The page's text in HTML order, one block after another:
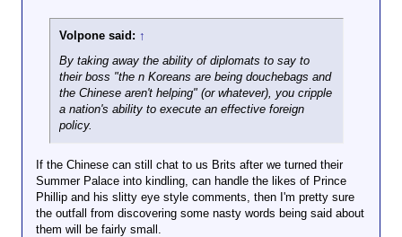
Volpone said: ↑
By taking away the ability of diplomats to say to
their boss "the n Koreans are being douchebags and
the Chinese aren't helping" (or whatever), you cripple
a nation's ability to execute an effective foreign
policy.
If the Chinese can still chat to us Brits after we turned their
Summer Palace into kindling, can handle the likes of Prince
Phillip and his slitty eye style comments, then I'm pretty sure
the outfall from discovering some nasty words being said about
them will be fairly small.